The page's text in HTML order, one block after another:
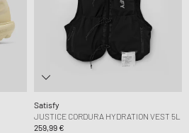
Satisfy
JUSTICE CORDURA HYDRATION VEST 5L
259,99 €